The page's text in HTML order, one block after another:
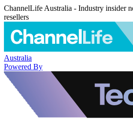
ChannelLife Australia - Industry insider
resellers
Australia
Powered By